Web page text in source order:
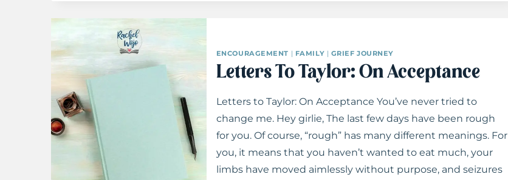
TENSION
ENCOURAGEMENT | FAMILY | GRIEF JOURNEY
Letters To Taylor: On Acceptance
Letters to Taylor: On Acceptance You’ve never tried to
change me. Hey girlie, The last few days have been rough
for you. Of course, “rough” has many different meanings. For
you, it means that you haven’t wanted to eat much, your
limbs have moved aimlessly without purpose, and seizures